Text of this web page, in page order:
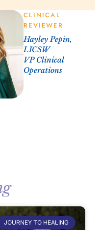
CLINICAL
REVIEWER
Hayley Pepin,
LICSW
VP Clinical
Operations
JOURNEY TO HEALING